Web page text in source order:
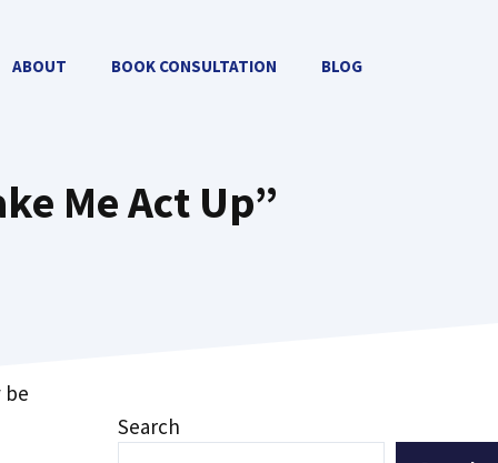
ABOUT BOOK CONSULTATION BLOG
Me Act Up”
be
Search